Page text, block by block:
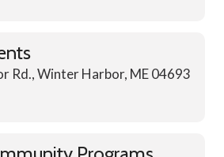
Rd., Winter Harbor, ME 04693